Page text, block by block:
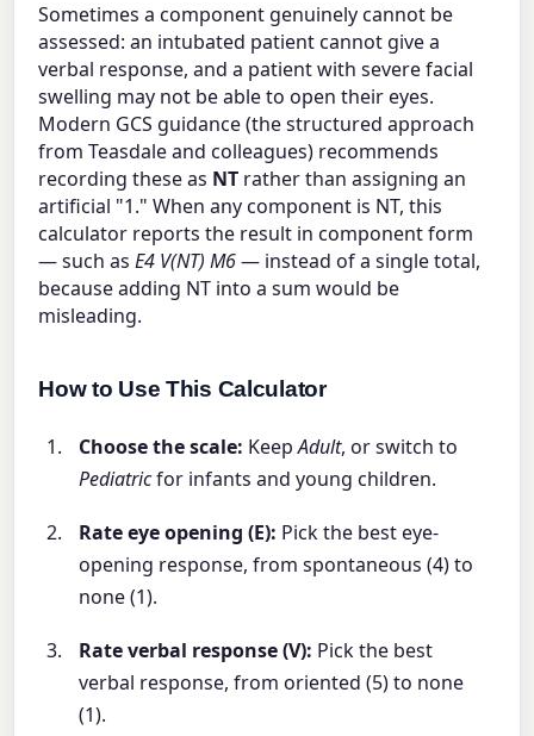
Sometimes a component genuinely cannot be
assessed: an intubated patient cannot give a
verbal response, and a patient with severe facial
swelling may not be able to open their eyes.
Modern GCS guidance (the structured approach
from Teasdale and colleagues) recommends
recording these as NT rather than assigning an
artificial "1." When any component is NT, this
calculator reports the result in component form
— such asE4 V(NT) M6— instead of a single total,
because adding NT into a sum would be
misleading.
How to Use This Calculator
Choose the scale: KeepAdult, or switch to
Pediatricfor infants and young children.
Rate eye opening (E): Pick the best eye-
opening response, from spontaneous (4) to
none (1).
Rate verbal response (V): Pick the best
verbal response, from oriented (5) to none
(1).